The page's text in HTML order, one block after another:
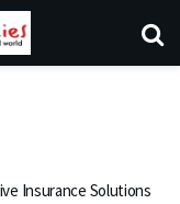
Insurance Solutions